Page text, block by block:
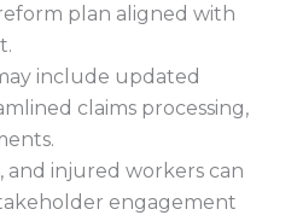
plan aligned with
include updated
claims processing,
and injured workers can
engagement